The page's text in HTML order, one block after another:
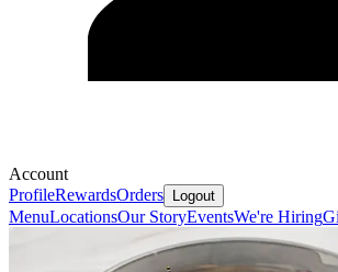
Account
ProfileRewardsOrders Logout
MenuLocationsOur StoryEventsWe're Hiring